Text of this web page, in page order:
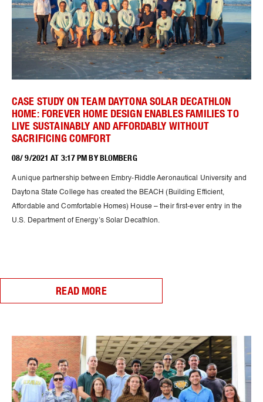
CASE STUDY ON TEAM DAYTONA SOLAR DECATHLON
HOME: FOREVER HOME DESIGN ENABLES FAMILIES TO
LIVE SUSTAINABLY AND AFFORDABLY WITHOUT
SACRIFICING COMFORT
08/ 9/2021 AT 3:17 PM BY BLOMBERG
A unique partnership between Embry-Riddle Aeronautical University and
Daytona State College has created the BEACH (Building Efficient,
Affordable and Comfortable Homes) House – their first-ever entry in the
U.S. Department of Energy’s Solar Decathlon.
READ MORE